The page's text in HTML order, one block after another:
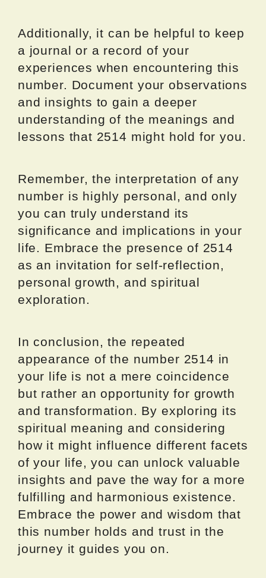
Additionally, it can be helpful to keep
a journal or a record of your
experiences when encountering this
number. Document your observations
and insights to gain a deeper
understanding of the meanings and
lessons that 2514 might hold for you.
Remember, the interpretation of any
number is highly personal, and only
you can truly understand its
significance and implications in your
life. Embrace the presence of 2514
as an invitation for self-reflection,
personal growth, and spiritual
exploration.
In conclusion, the repeated
appearance of the number 2514 in
your life is not a mere coincidence
but rather an opportunity for growth
and transformation. By exploring its
spiritual meaning and considering
how it might influence different facets
of your life, you can unlock valuable
insights and pave the way for a more
fulfilling and harmonious existence.
Embrace the power and wisdom that
this number holds and trust in the
journey it guides you on.